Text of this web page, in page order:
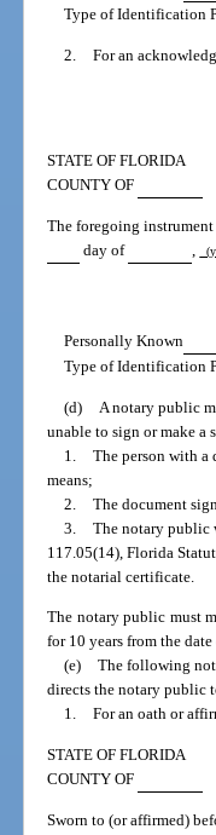
Type of Identification
2. For an
STATE OF FLORIDA
COUNTY OF
The foregoing
day of
,
Personally Known
Type of Identification
(d) A notary public
unable to sign or make a
1. The person with
means;
2. The document
3. The notary public
117.05(14), Florida
the notarial certificate.
The notary public must
for 10 years from the
(e) The following
directs the notary public
1. For an oath or
STATE OF FLORIDA
COUNTY OF
Sworn to (or affirmed)